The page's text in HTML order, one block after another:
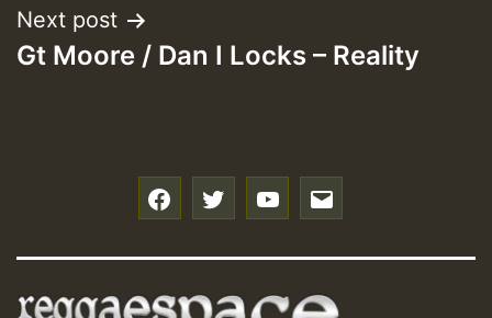
Next post
Gt Moore / Dan I Locks – Reality